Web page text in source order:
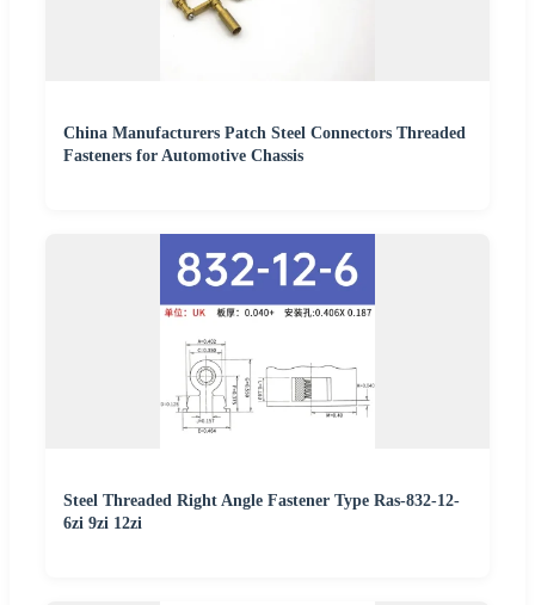
China Manufacturers Patch Steel Connectors Threaded
Fasteners for Automotive Chassis
Steel Threaded Right Angle Fastener Type Ras-832-12-
6zi 9zi 12zi